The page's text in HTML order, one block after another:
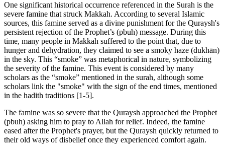
One significant historical occurrence referenced in the Surah is the
severe famine that struck Makkah. According to several Islamic
sources, this famine served as a divine punishment for the Quraysh's
persistent rejection of the Prophet’s (pbuh) message. During this
time, many people in Makkah suffered to the point that, due to
hunger and dehydration, they claimed to see a smoky haze (dukhān)
in the sky. This “smoke” was metaphorical in nature, symbolizing
the severity of the famine. This event is considered by many
scholars as the “smoke” mentioned in the surah, although some
scholars link the "smoke" with the sign of the end times, mentioned
in the hadith traditions [1-5].
The famine was so severe that the Quraysh approached the Prophet
(pbuh) asking him to pray to Allah for relief. Indeed, the famine
eased after the Prophet's prayer, but the Quraysh quickly returned to
their old ways of disbelief once they experienced comfort again.